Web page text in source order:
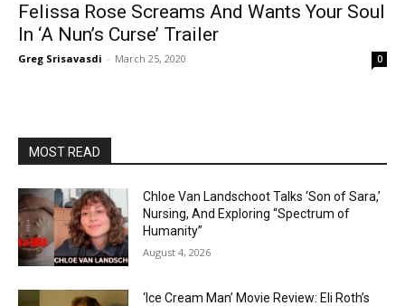
Felissa Rose Screams And Wants Your Soul
In ‘A Nun’s Curse’ Trailer
Greg Srisavasdi - March 25, 2020 0
MOST READ
Chloe Van Landschoot Talks ‘Son of Sara,’
Nursing, And Exploring “Spectrum of
Humanity”
August 4, 2026
‘Ice Cream Man’ Movie Review: Eli Roth’s